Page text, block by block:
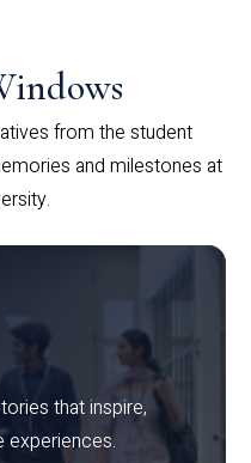
from the student
and milestones at
that inspire,
experiences.